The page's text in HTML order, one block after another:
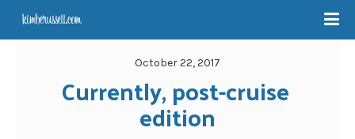
October 22, 2017
Currently, post-cruise
edition